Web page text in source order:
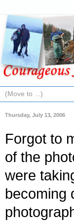
Thursday, July 13, 2006
Forgot to
of the
were
becoming